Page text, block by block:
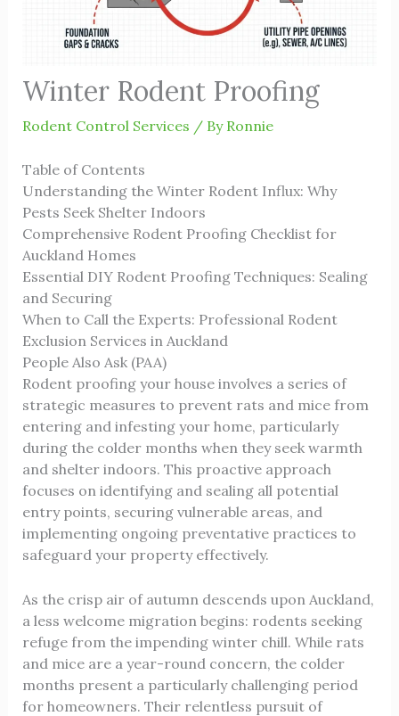
Winter Rodent Proofing
Rodent Control Services / By Ronnie
Table of Contents
Understanding the Winter Rodent Influx: Why
Pests Seek Shelter Indoors
Comprehensive Rodent Proofing Checklist for
Auckland Homes
Essential DIY Rodent Proofing Techniques: Sealing
and Securing
When to Call the Experts: Professional Rodent
Exclusion Services in Auckland
People Also Ask (PAA)
Rodent proofing your house involves a series of
strategic measures to prevent rats and mice from
entering and infesting your home, particularly
during the colder months when they seek warmth
and shelter indoors. This proactive approach
focuses on identifying and sealing all potential
entry points, securing vulnerable areas, and
implementing ongoing preventative practices to
safeguard your property effectively.
As the crisp air of autumn descends upon Auckland,
a less welcome migration begins: rodents seeking
refuge from the impending winter chill. While rats
and mice are a year-round concern, the colder
months present a particularly challenging period
for homeowners. Their relentless pursuit of